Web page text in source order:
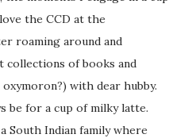
the CCD at the
roaming around and
of books and
with dear hubby.
be for a cup of milky latte.
South Indian family where